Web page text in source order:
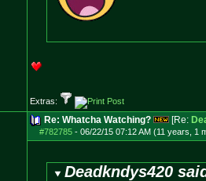
Extras:
Re: Whatcha Watching? [Re:
#782785- 06/22/15 07:12 AM (11 years, 1
Deadkndys420